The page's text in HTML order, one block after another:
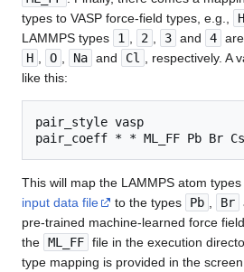
types to VASP force-field types, e.g.,
LAMMPS types
1 , 2 , 3 and 4
H , O , Na and Cl , respectively. A
like this:
pair_style vasp
pair_coeff * * ML_FF Pb Br Cs
This will map the LAMMPS atom types
input data file
to the types Pb , Br
pre-trained machine-learned force
the ML_FF file in the execution
type mapping is provided in the